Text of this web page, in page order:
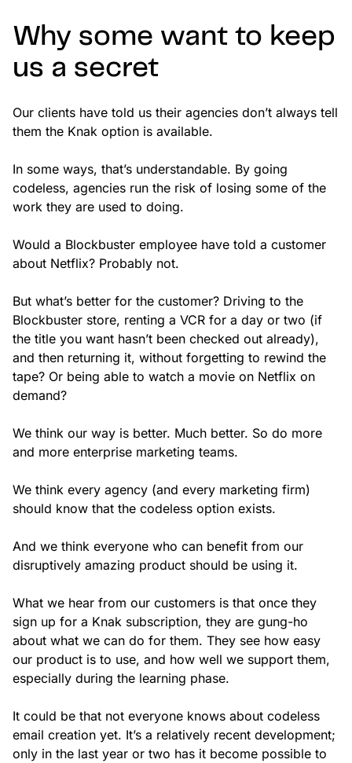
Why some want to keep
us a secret
Our clients have told us their agencies don’t always tell
them the Knak option is available.
In some ways, that’s understandable. By going
codeless, agencies run the risk of losing some of the
work they are used to doing.
Would a Blockbuster employee have told a customer
about Netflix? Probably not.
But what’s better for the customer? Driving to the
Blockbuster store, renting a VCR for a day or two (if
the title you want hasn’t been checked out already),
and then returning it, without forgetting to rewind the
tape? Or being able to watch a movie on Netflix on
demand?
We think our way is better. Much better. So do more
and more enterprise marketing teams.
We think every agency (and every marketing firm)
should know that the codeless option exists.
And we think everyone who can benefit from our
disruptively amazing product should be using it.
What we hear from our customers is that once they
sign up for a Knak subscription, they are gung-ho
about what we can do for them. They see how easy
our product is to use, and how well we support them,
especially during the learning phase.
It could be that not everyone knows about codeless
email creation yet. It’s a relatively recent development;
only in the last year or two has it become possible to